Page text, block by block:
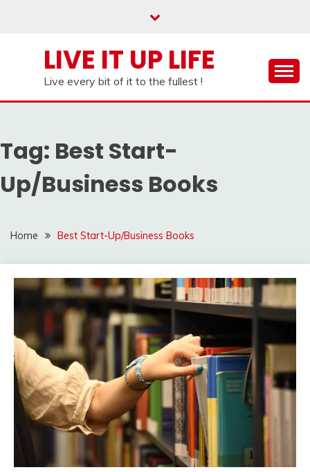
LIVE IT UP LIFE
Live every bit of it to the fullest !
Tag: Best Start-
Up/Business Books
Home Best Start-Up/Business Books